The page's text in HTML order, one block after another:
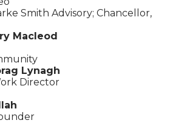
Smith Advisory; Chancellor,
Macleod
Lynagh
Director